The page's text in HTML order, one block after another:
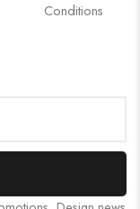
Conditions